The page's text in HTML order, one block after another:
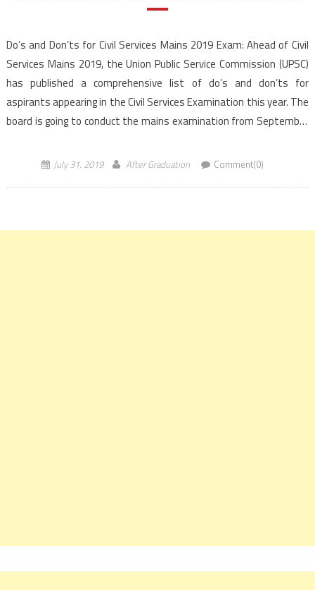
Do’s and Don’ts for Civil Services Mains 2019 Exam: Ahead of Civil
Services Mains 2019, the Union Public Service Commission (UPSC)
has published a comprehensive list of do’s and don’ts for
aspirants appearing in the Civil Services Examination this year. The
board is going to conduct the mains examination from September
July 31, 2019 After Graduation Comment(0)